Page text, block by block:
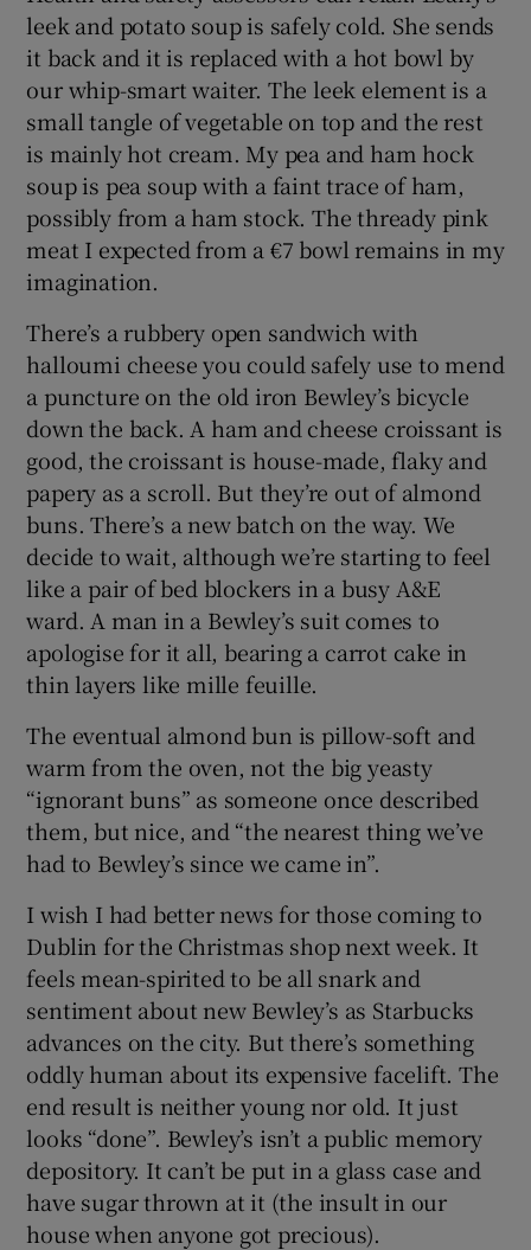
leek and potato soup is safely cold. She sends
it back and it is replaced with a hot bowl by
our whip-smart waiter. The leek element is a
small tangle of vegetable on top and the rest
is mainly hot cream. My pea and ham hock
soup is pea soup with a faint trace of ham,
possibly from a ham stock. The thready pink
meat I expected from a €7 bowl remains in my
imagination.
There’s a rubbery open sandwich with
halloumi cheese you could safely use to mend
a puncture on the old iron Bewley’s bicycle
down the back. A ham and cheese croissant is
good, the croissant is house-made, flaky and
papery as a scroll. But they’re out of almond
buns. There’s a new batch on the way. We
decide to wait, although we’re starting to feel
like a pair of bed blockers in a busy A&E
ward. A man in a Bewley’s suit comes to
apologise for it all, bearing a carrot cake in
thin layers like mille feuille.
The eventual almond bun is pillow-soft and
warm from the oven, not the big yeasty
“ignorant buns” as someone once described
them, but nice, and “the nearest thing we’ve
had to Bewley’s since we came in”.
I wish I had better news for those coming to
Dublin for the Christmas shop next week. It
feels mean-spirited to be all snark and
sentiment about new Bewley’s as Starbucks
advances on the city. But there’s something
oddly human about its expensive facelift. The
end result is neither young nor old. It just
looks “done”. Bewley’s isn’t a public memory
depository. It can’t be put in a glass case and
have sugar thrown at it (the insult in our
house when anyone got precious).